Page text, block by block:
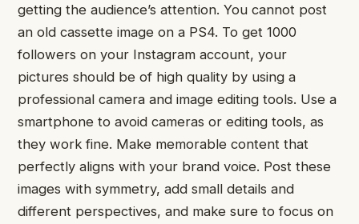
getting the audience’s attention. You cannot post
an old cassette image on a PS4. To get 1000
followers on your Instagram account, your
pictures should be of high quality by using a
professional camera and image editing tools. Use a
smartphone to avoid cameras or editing tools, as
they work fine. Make memorable content that
perfectly aligns with your brand voice. Post these
images with symmetry, add small details and
different perspectives, and make sure to focus on